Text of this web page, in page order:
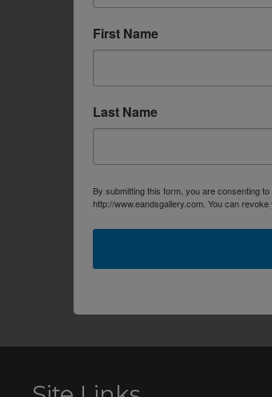
First Name
Last Name
By submitting this form, you are consenting
http://www.eandsgallery.com. You can